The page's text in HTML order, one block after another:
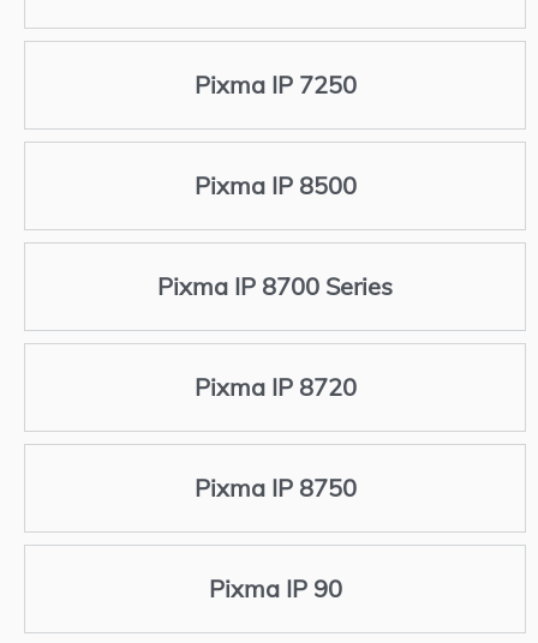
Pixma IP 7250
Pixma IP 8500
Pixma IP 8700 Series
Pixma IP 8720
Pixma IP 8750
Pixma IP 90